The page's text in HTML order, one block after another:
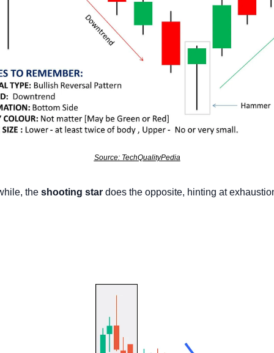
Source: TechQualityPedia
the shooting star does the opposite, hinting at